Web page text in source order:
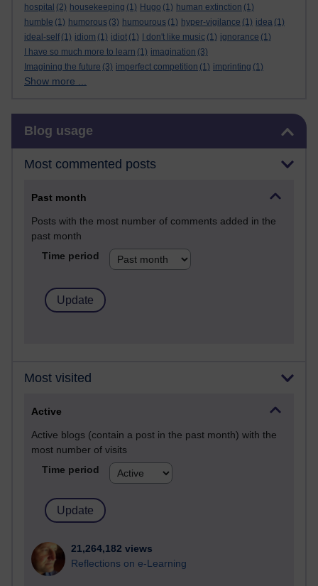
hospital (2) housekeeping (1) Hugo (1) human extinction (1)
humble (1) humorous (3) humourous (1) hyper-vigilance (1) idea (1)
ideal-self (1) idiom (1) idiot (1) I don't like music (1) ignorance (1)
I have so much more to learn (1) imagination (3)
Imagining the future (3) imperfect competition (1) imprinting (1)
Show more ...
Blog usage
Most commented posts
Past month
Posts with the most number of comments added in the
past month
Time period
Most visited
Active
Active blogs (contain a post in the past month) with the
most number of visits
Time period
21,264,182 views
Reflections on e-Learning